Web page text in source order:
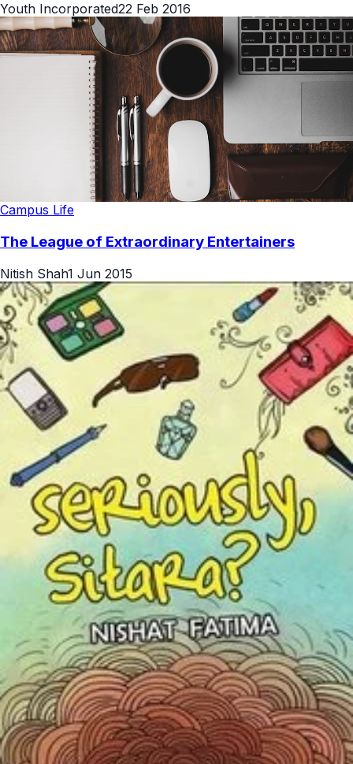
Youth Incorporated22 Feb 2016
Campus Life
The League of Extraordinary Entertainers
Nitish Shah1 Jun 2015